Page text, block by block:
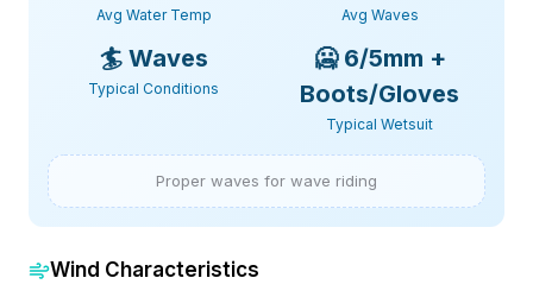
Avg Water Temp Avg Waves
🏄 Waves
Typical Conditions
🥶 6/5mm +
Boots/Gloves
Typical Wetsuit
Proper waves for wave riding
Wind Characteristics